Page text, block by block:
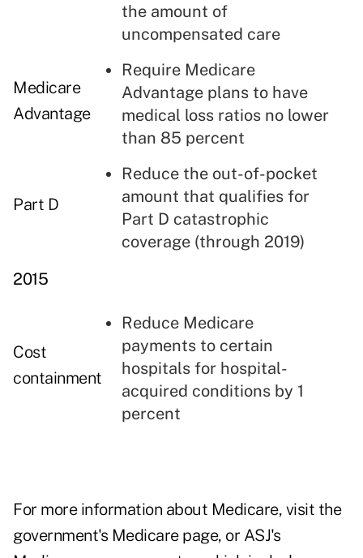
the amount of
uncompensated care
Medicare
Advantage
Require Medicare
Advantage plans to have
medical loss ratios no lower
than 85 percent
Part D
Reduce the out-of-pocket
amount that qualifies for
Part D catastrophic
coverage (through 2019)
2015
Cost
containment
Reduce Medicare
payments to certain
hospitals for hospital-
acquired conditions by 1
percent
For more information about Medicare, visit the
government's Medicare page, or ASJ's